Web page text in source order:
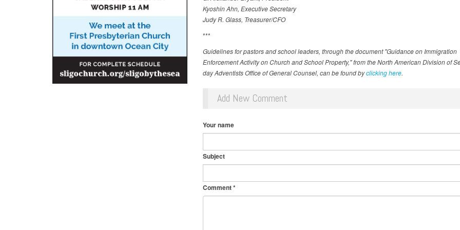
Kyoshin Ahn, Executive Secretary
Judy R. Glass, Treasurer/CFO
***
Guidelines for pastors and school leaders, through the document "Guidance on Immigration
Enforcement Activity on Church and School Property," from the North American Division of
day Adventists Office of General Counsel, can be found byclicking here.
Add New Comment
Your name
Subject
Comment*